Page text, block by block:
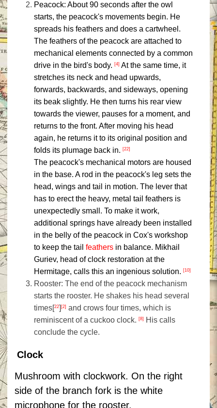
Peacock: About 90 seconds after the owl
starts, the peacock's movements begin. He
spreads his feathers and does a cartwheel.
The feathers of the peacock are attached to
mechanical elements connected by a common
drive in the bird's body. [4] At the same time, it
stretches its neck and head upwards,
forwards, backwards, and sideways, opening
its beak slightly. He then turns his rear view
towards the viewer, pauses for a moment, and
returns to the front. After moving his head
again, he returns it to its original position and
folds its plumage back in. [22]
The peacock's mechanical motors are housed
in the base. A rod in the peacock's leg sets the
head, wings and tail in motion. The lever that
has to erect the heavy, metal tail feathers is
unexpectedly small. To make it work,
additional springs have already been installed
in the belly of the peacock in Cox's workshop
to keep the tail feathers in balance. Mikhail
Guriev, head of clock restoration at the
Hermitage, calls this an ingenious solution. [10]
Rooster: The end of the peacock mechanism
starts the rooster. He shakes his head several
times[22] [2] and crows four times, which is
reminiscent of a cuckoo clock. [8]
His calls
conclude the cycle.
Clock
Mushroom with clockwork. On the right
side of the branch fork is the white
microphone for the rooster.